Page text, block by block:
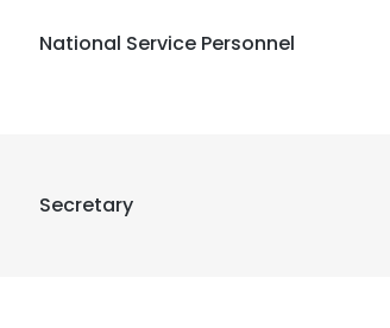
National Service Personnel
Secretary